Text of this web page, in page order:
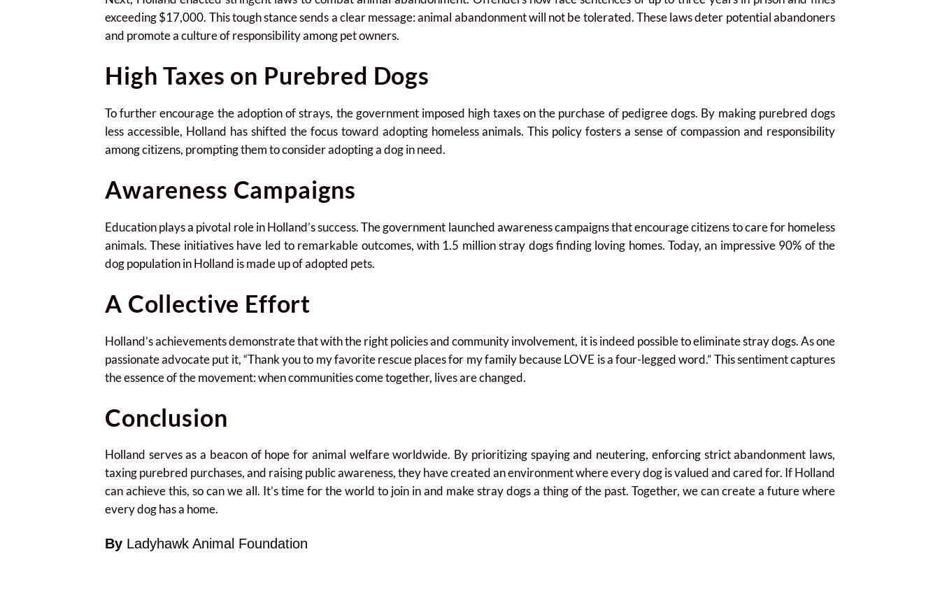
exceeding $17,000. This tough stance sends a clear message: animal abandonment will not be tolerated. These laws deter potential abandoners
and promote a culture of responsibility among pet owners.
High Taxes on Purebred Dogs
To further encourage the adoption of strays, the government imposed high taxes on the purchase of pedigree dogs. By making purebred dogs
less accessible, Holland has shifted the focus toward adopting homeless animals. This policy fosters a sense of compassion and responsibility
among citizens, prompting them to consider adopting a dog in need.
Awareness Campaigns
Education plays a pivotal role in Holland’s success. The government launched awareness campaigns that encourage citizens to care for homeless
animals. These initiatives have led to remarkable outcomes, with 1.5 million stray dogs finding loving homes. Today, an impressive 90% of the
dog population in Holland is made up of adopted pets.
A Collective Effort
Holland’s achievements demonstrate that with the right policies and community involvement, it is indeed possible to eliminate stray dogs. As one
passionate advocate put it, “Thank you to my favorite rescue places for my family because LOVE is a four-legged word.” This sentiment captures
the essence of the movement: when communities come together, lives are changed.
Conclusion
Holland serves as a beacon of hope for animal welfare worldwide. By prioritizing spaying and neutering, enforcing strict abandonment laws,
taxing purebred purchases, and raising public awareness, they have created an environment where every dog is valued and cared for. If Holland
can achieve this, so can we all. It’s time for the world to join in and make stray dogs a thing of the past. Together, we can create a future where
every dog has a home.
By Ladyhawk Animal Foundation